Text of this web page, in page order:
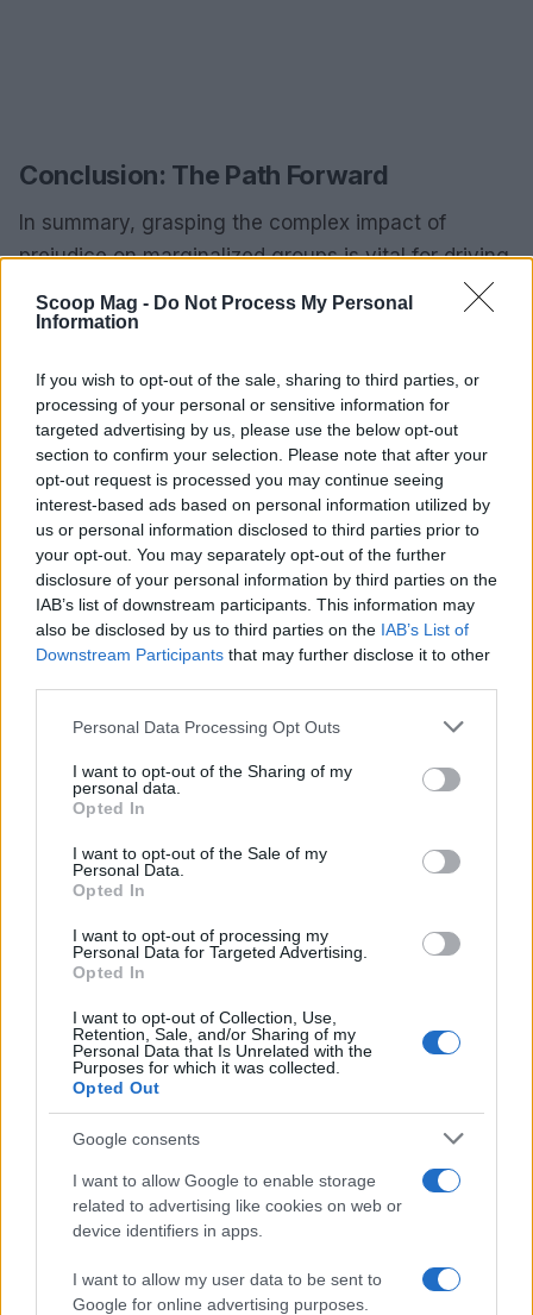
Scoop Mag - Do Not Process My Personal
Information
If you wish to opt-out of the sale, sharing to third parties, or
processing of your personal or sensitive information for
targeted advertising by us, please use the below opt-out
section to confirm your selection. Please note that after your
opt-out request is processed you may continue seeing
interest-based ads based on personal information utilized by
us or personal information disclosed to third parties prior to
your opt-out. You may separately opt-out of the further
disclosure of your personal information by third parties on the
IAB’s list of downstream participants. This information may
also be disclosed by us to third parties on the IAB’s List of
Downstream Participants that may further disclose it to other
Please note that this website/app uses one or more Google
not limited to your visit or usage behaviour. You may click to
grant or deny consent to Google and its third-party tags to
use your data for below specified purposes in below Google
consent section.
Personal Data Processing Opt Outs
I want to opt-out of the Sharing of my
personal data.
Opted In
I want to opt-out of the Sale of my
Personal Data.
Opted In
I want to opt-out of processing my
Personal Data for Targeted Advertising.
Opted In
I want to opt-out of Collection, Use,
Retention, Sale, and/or Sharing of my
Personal Data that Is Unrelated with the
Purposes for which it was collected.
Opted Out
Google consents
I want to allow Google to enable storage
related to advertising like cookies on web or
device identifiers in apps.
I want to allow my user data to be sent to
Google for online advertising purposes.
Conclusion: The Path Forward
In summary, grasping the complex impact of
prejudice on marginalized groups is vital for driving
social change. Colin Li’s research and personal
journey underscore the importance of merging
encouraging future researchers to embrace their
own stories as they work to unpack the intricacies
of prejudice. Through thoughtful research,
teaching, and mentorship, we have the potential to
make meaningful strides toward a more inclusive
and equitable society. Are you ready to join this
journey of understanding and change?
AUTHOR